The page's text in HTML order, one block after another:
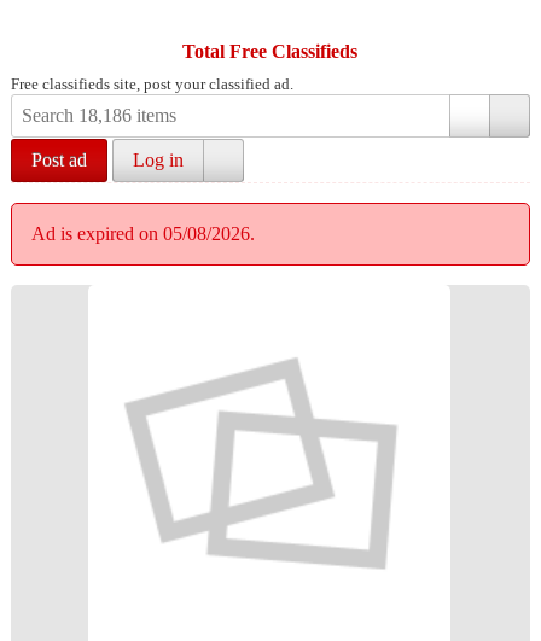
Total Free Classifieds
Free classifieds site, post your classified ad.
Post ad Log in
Ad is expired on 05/08/2026.